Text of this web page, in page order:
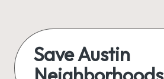
content
Save Austin